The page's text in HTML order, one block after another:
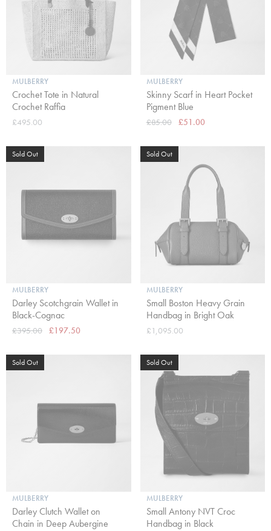
MULBERRY
Crochet Tote in Natural
Crochet Raffia
£495.00
MULBERRY
Skinny Scarf in Heart Pocket
Pigment Blue
£85.00 £51.00
Sold Out
MULBERRY
Darley Scotchgrain Wallet in
Black-Cognac
£395.00 £197.50
Sold Out
MULBERRY
Small Boston Heavy Grain
Handbag in Bright Oak
£1,095.00
Sold Out
MULBERRY
Darley Clutch Wallet on
Chain in Deep Aubergine
Sold Out
MULBERRY
Small Antony NVT Croc
Handbag in Black